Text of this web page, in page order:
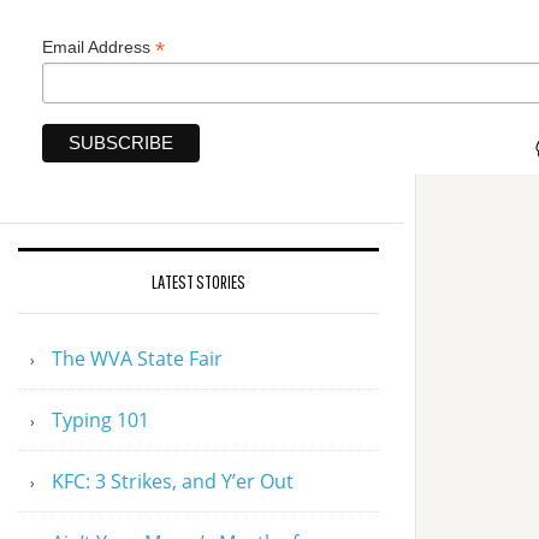
Email Address *
LATEST STORIES
The WVA State Fair
Typing 101
KFC: 3 Strikes, and Y’er Out